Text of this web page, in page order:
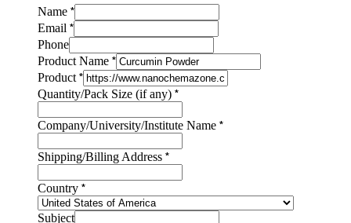
Name *
Email *
Phone
Product Name *
Product *
Quantity/Pack Size (if any) *
Company/University/Institute Name *
Subject
Name
Shipping/Billing Address *
Country *
Subject